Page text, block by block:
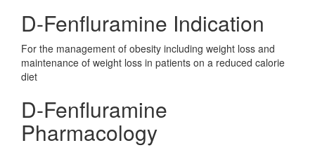
D-Fenfluramine Indication
For the management of obesity including weight loss and
maintenance of weight loss in patients on a reduced calorie
diet
D-Fenfluramine
Pharmacology